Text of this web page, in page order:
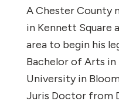
A Chester County
in Kennett Square
area to begin his
Bachelor of Arts
University in
Juris Doctor from